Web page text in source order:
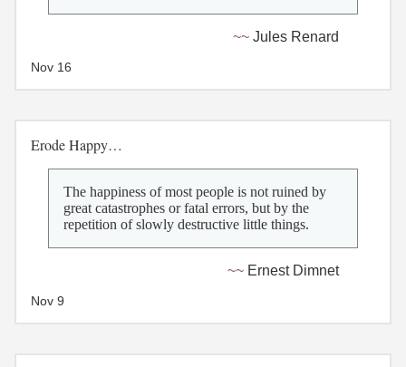
Jules Renard
Nov 16
Erode Happy…
The happiness of most people is not ruined by
great catastrophes or fatal errors, but by the
repetition of slowly destructive little things.
Ernest Dimnet
Nov 9